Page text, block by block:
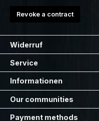
Revoke a contract
Widerruf
Service
Informationen
Our communities
Payment methods